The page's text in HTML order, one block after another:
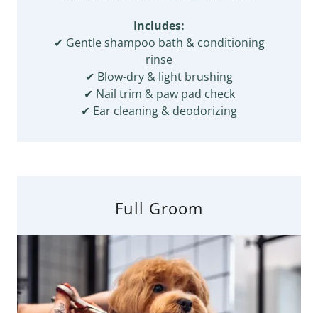
Includes:
✔ Gentle shampoo bath & conditioning
rinse
✔ Blow-dry & light brushing
✔ Nail trim & paw pad check
✔ Ear cleaning & deodorizing
Full Groom